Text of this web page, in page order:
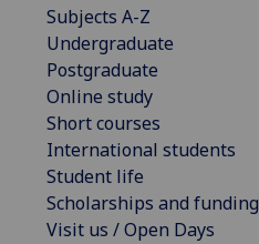
Subjects A-Z
Undergraduate
Postgraduate
Online study
Short courses
International students
Student life
Scholarships and funding
Visit us / Open Days